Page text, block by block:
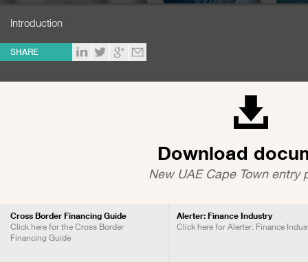
Introduction
SHARE
Download
New UAE Cape Town entry
Cross Border Financing Guide
Click here for the Cross Border
Financing Guide
Alerter: Finance Industry
Click here for Alerter: Finance